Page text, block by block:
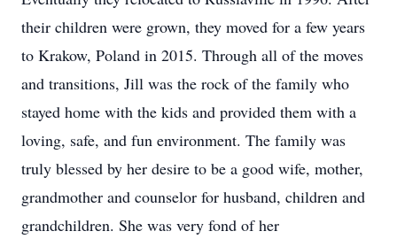
their children were grown, they moved for a few years
to Krakow, Poland in 2015. Through all of the moves
and transitions, Jill was the rock of the family who
stayed home with the kids and provided them with a
loving, safe, and fun environment. The family was
truly blessed by her desire to be a good wife, mother,
grandmother and counselor for husband, children and
grandchildren. She was very fond of her